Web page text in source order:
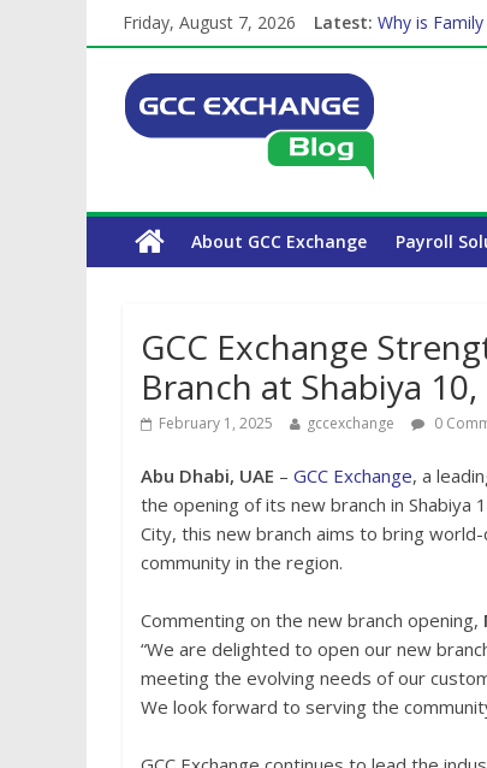
Friday, August 7, 2026 Latest: The
Why is
How
Which Car
Is crypto
About GCC Exchange Payroll
GCC Exchange
Branch at Shabiya
February 1, 2025 gccexchange 0
Abu Dhabi, UAE – GCC Exchange, a
the opening of its new branch in Shabiya
City, this new branch aims to bring
community in the region.
Commenting on the new branch opening,
“We are delighted to open our new
meeting the evolving needs of our
We look forward to serving the